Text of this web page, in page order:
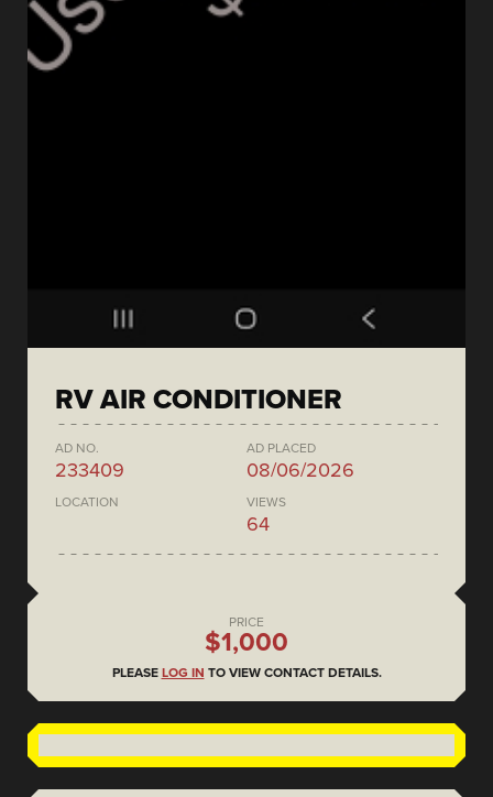
RV AIR CONDITIONER
AD NO.
233409
AD PLACED
08/06/2026
LOCATION VIEWS
64
PRICE
$1,000
PLEASE LOG IN TO VIEW CONTACT DETAILS.